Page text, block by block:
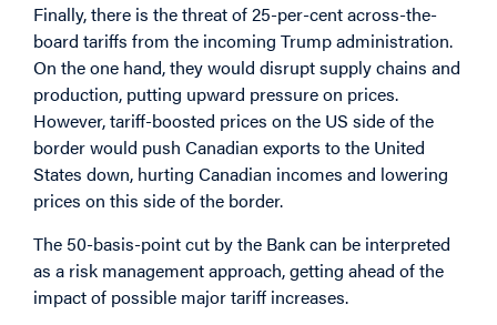
Finally, there is the threat of 25-per-cent across-the-
board tariffs from the incoming Trump administration.
On the one hand, they would disrupt supply chains and
production, putting upward pressure on prices.
However, tariff-boosted prices on the US side of the
border would push Canadian exports to the United
States down, hurting Canadian incomes and lowering
prices on this side of the border.
The 50-basis-point cut by the Bank can be interpreted
as a risk management approach, getting ahead of the
impact of possible major tariff increases.